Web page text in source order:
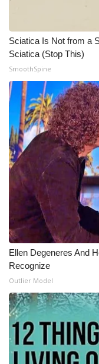
Pets Without
Big Deals
WCBI Medical
Hosford Legal
Find A Job
CHANNELS
WCBI Channel
CBSN Livefeed
My MS
Fox 4
WCBI – LP
Sciatica Is Not from a
Sciatica (Stop This)
SmoothSpine
Ellen Degeneres And
Recognize
Outlier Model